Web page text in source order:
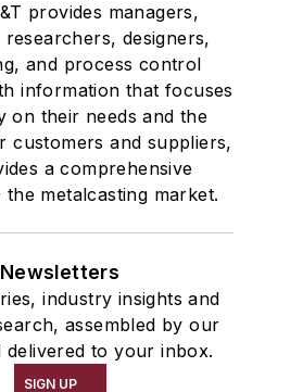
provides managers,
designers,
and process control
information that focuses
on their needs and the
customers and suppliers,
a comprehensive
metalcasting market.
Newsletters
industry insights and
assembled by our
delivered to your inbox.
SIGN UP